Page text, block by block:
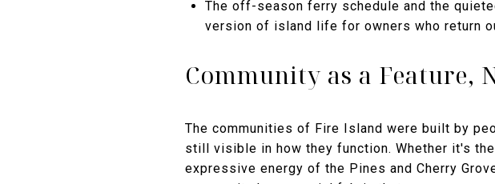
The off-season ferry schedule and the
version of island life for owners who return
Community as a Feature,
The communities of Fire Island were built by
still visible in how they function. Whether it's
expressive energy of the Pines and Cherry